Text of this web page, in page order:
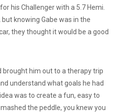
his Challenger with a 5.7 Hemi.
knowing Gabe was in the
they thought it would be a good
brought him out to a therapy trip
understand what goals he had
was to create a fun, easy to
the peddle, you knew you